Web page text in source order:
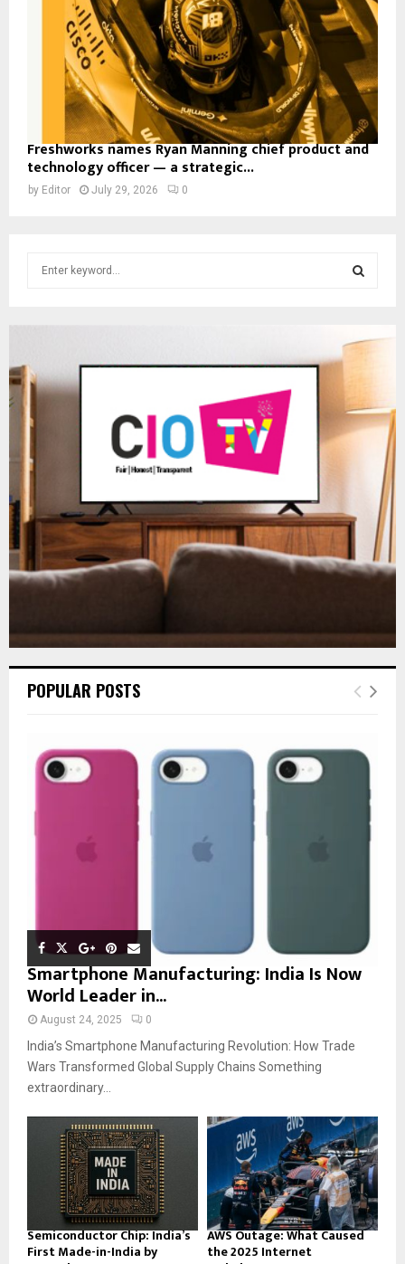
Freshworks names Ryan Manning chief product and
technology officer — a strategic...
by Editor July 29, 2026 0
f
E
R
POPULAR POSTS
Smartphone Manufacturing: India Is Now
World Leader in...
August 24, 2025 0
India’s Smartphone Manufacturing Revolution: How Trade
Wars Transformed Global Supply Chains Something
extraordinary...
Semiconductor Chip: India’s
First Made-in-India by
AWS Outage: What Caused
the 2025 Internet